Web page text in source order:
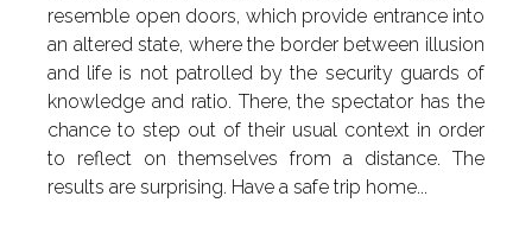
resemble open doors, which provide entrance into
an altered state, where the border between illusion
and life is not patrolled by the security guards of
knowledge and ratio. There, the spectator has the
chance to step out of their usual context in order
to reflect on themselves from a distance. The
results are surprising. Have a safe trip home...